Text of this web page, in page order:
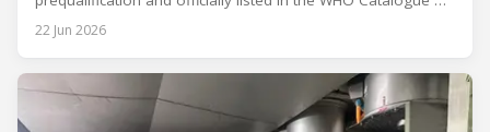
Prequalified Immunization Devices. The WHO IMD-PQS
(Immunization Devices Performance, Quality and Safety
equipment used in immunisation. Being listed in its
22 Jun 2026